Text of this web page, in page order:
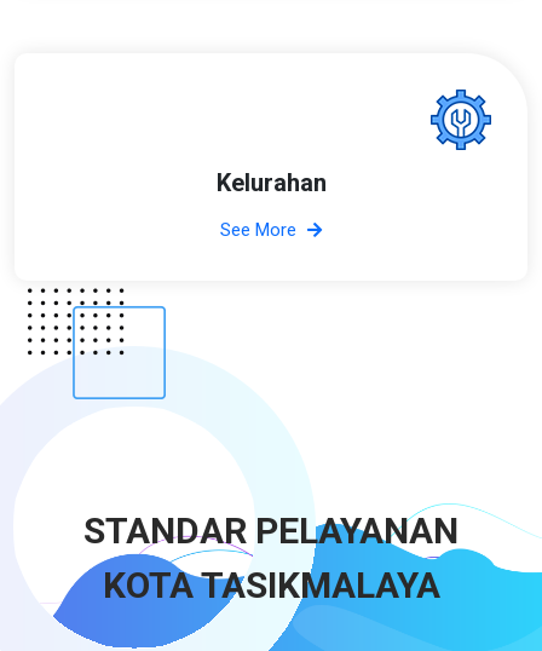
Kelurahan
See More
STANDAR PELAYANAN
KOTA TASIKMALAYA